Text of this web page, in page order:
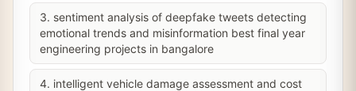
3. sentiment analysis of deepfake tweets detecting
emotional trends and misinformation best final year
engineering projects in bangalore
4. intelligent vehicle damage assessment and cost